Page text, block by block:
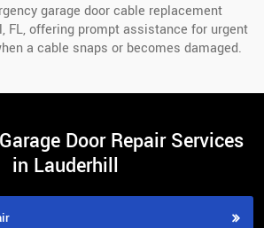
garage door cable replacement
FL, offering prompt assistance for urgent
a cable snaps or becomes damaged.
Door Repair Services
in Lauderhill